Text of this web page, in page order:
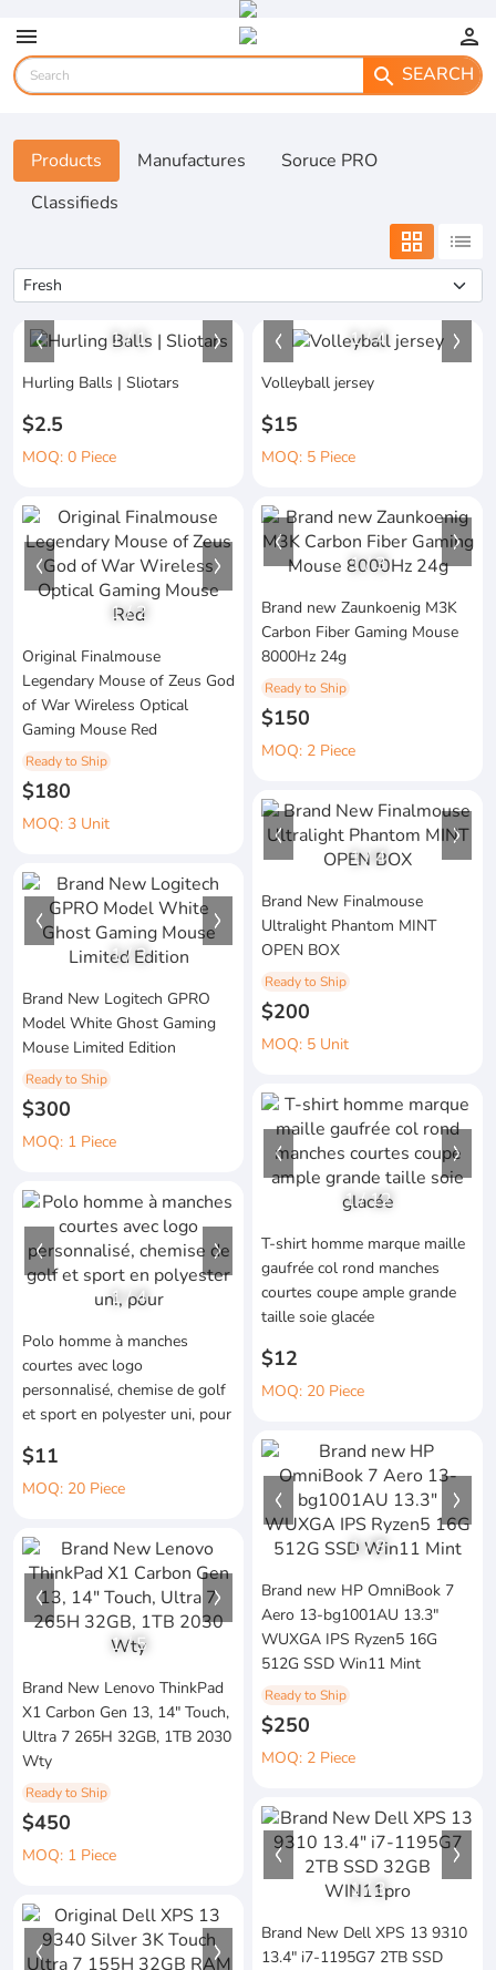
menu
person
search SEARCH
Products Manufactures
Soruce PRO
Classifieds
grid_view list
1/1
Hurling Balls | Sliotars
$2.5
MOQ: 0 Piece
1/4
Volleyball jersey
$15
MOQ: 5 Piece
1/2
Original Finalmouse
Legendary Mouse of Zeus God
of War Wireless Optical
Gaming Mouse Red
Ready to Ship
$180
MOQ: 3 Unit
1/3
Brand new Zaunkoenig M3K
Carbon Fiber Gaming Mouse
8000Hz 24g
Ready to Ship
$150
MOQ: 2 Piece
1/ 4
Brand New Finalmouse
Ultralight Phantom MINT
OPEN BOX
Ready to Ship
$200
MOQ: 5 Unit
1/3
Brand New Logitech GPRO
Model White Ghost Gaming
Mouse Limited Edition
Ready to Ship
$300
MOQ: 1 Piece
1/12
T-shirt homme marque maille
gaufrée col rond manches
courtes coupe ample grande
taille soie glacée
$12
MOQ: 20 Piece
1/4
Polo homme à manches
courtes avec logo
personnalisé, chemise de golf
et sport en polyester uni, pour
$11
MOQ: 20 Piece
1 /8
Brand new HP OmniBook 7
Aero 13-bg1001AU 13.3"
WUXGA IPS Ryzen5 16G
512G SSD Win11 Mint
Ready to Ship
$250
MOQ: 2 Piece
1/5
Brand New Lenovo ThinkPad
X1 Carbon Gen 13, 14" Touch,
Ultra 7 265H 32GB, 1TB 2030
Wty
Ready to Ship
$450
MOQ: 1 Piece
1/3
Brand New Dell XPS 13 9310
13.4" i7-1195G7 2TB SSD